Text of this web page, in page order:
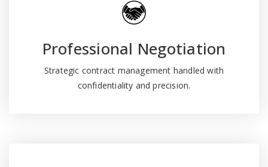
Professional Negotiation
Strategic contract management handled with
confidentiality and precision.